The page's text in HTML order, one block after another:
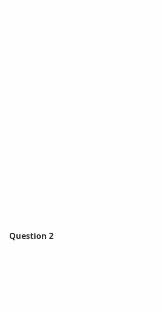
Question 2